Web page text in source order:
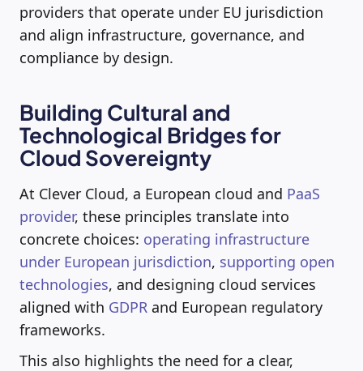
providers that operate under EU jurisdiction
and align infrastructure, governance, and
compliance by design.
Building Cultural and
Technological Bridges for
Cloud Sovereignty
At Clever Cloud, a European cloud and PaaS
provider, these principles translate into
concrete choices: operating infrastructure
under European jurisdiction, supporting open
technologies, and designing cloud services
aligned with GDPR and European regulatory
frameworks.
This also highlights the need for a clear,